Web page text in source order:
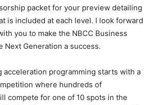
packet for your preview detailing
is included at each level. I look forward
you to make the NBCC Business
Next Generation a success.
acceleration programming starts with a
where hundreds of
compete for one of 10 spots in the